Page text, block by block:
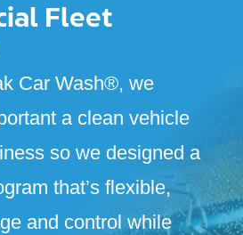
Fleet
Car Wash®, we
a clean vehicle
so we designed a
that’s flexible,
and control while